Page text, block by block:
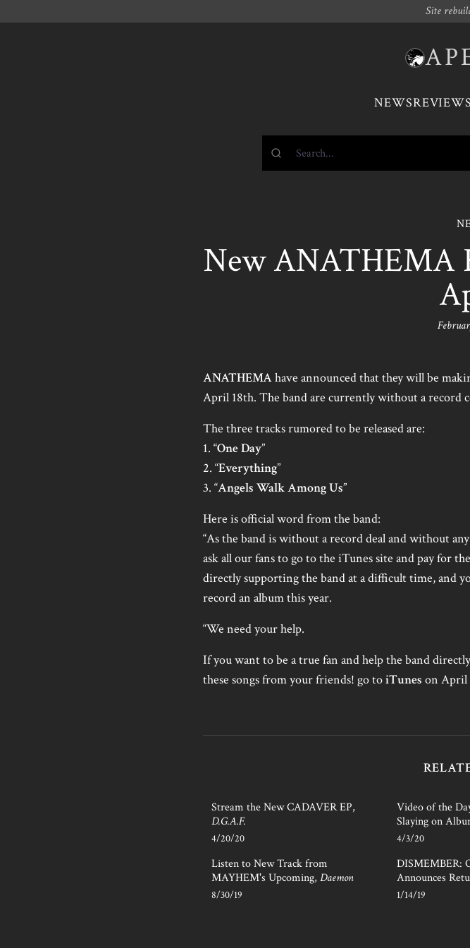
Site
NEWS
New ANATHEMA
ANATHEMAhave announced that they will be
April 18th. The band are currently without a record
The three tracks rumored to be released are:
1. “One Day”
2. “Everything”
3. “Angels Walk Among Us”
Here is official word from the band:
“As the band is without a record deal and without
ask all our fans to go to the iTunes site and pay for
directly supporting the band at a difficult time, and
record an album this year.
“We need your help.
If you want to be a true fan and help the band
these songs from your friends! go toiTunes on April
Stream the New CADAVER EP,
D.G.A.F.
4/20/20
Video of the
Slaying on
4/3/20
Listen to New Track from
MAYHEM's Upcoming, Daemon
8/30/19
DISMEMBER:
Announces
1/14/19